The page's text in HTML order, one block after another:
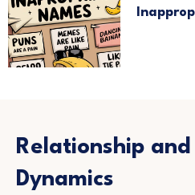
Relationship and
Dynamics